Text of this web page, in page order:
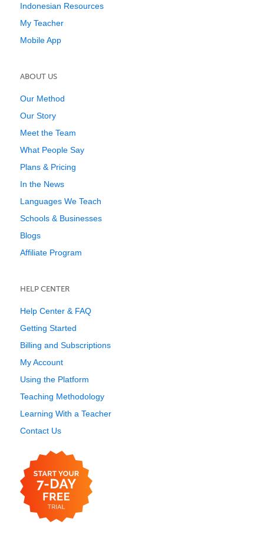
Indonesian Resources
My Teacher
Mobile App
ABOUT US
Our Method
Our Story
Meet the Team
What People Say
Plans & Pricing
In the News
Languages We Teach
Schools & Businesses
Blogs
Affiliate Program
HELP CENTER
Help Center & FAQ
Getting Started
Billing and Subscriptions
My Account
Using the Platform
Teaching Methodology
Learning With a Teacher
Contact Us